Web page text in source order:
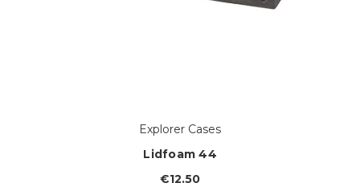
Explorer Cases
Lidfoam 44
€12.50